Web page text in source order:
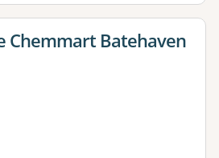
for
Chemmart Batehaven